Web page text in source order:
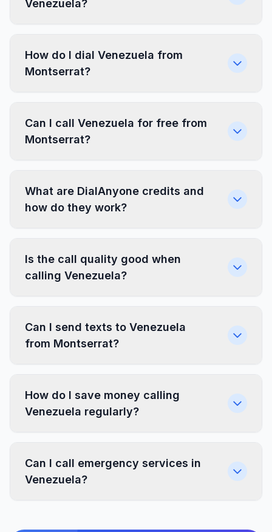
Venezuela?
How do I dial Venezuela from
Montserrat?
Can I call Venezuela for free from
Montserrat?
What are DialAnyone credits and
how do they work?
Is the call quality good when
calling Venezuela?
Can I send texts to Venezuela
from Montserrat?
How do I save money calling
Venezuela regularly?
Can I call emergency services in
Venezuela?